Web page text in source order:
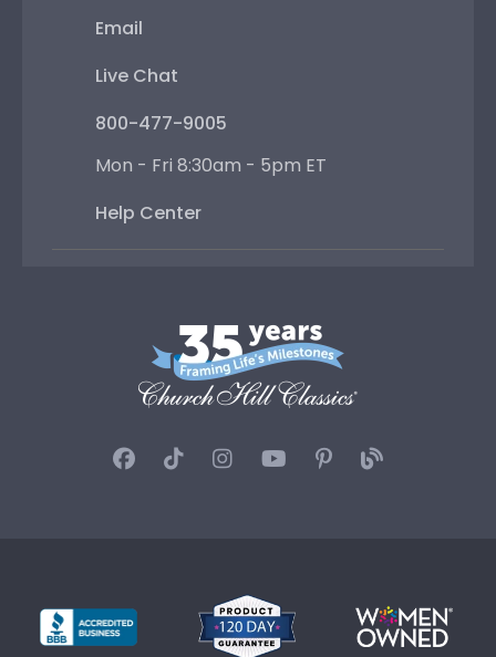
Email
Live Chat
800-477-9005
Mon - Fri 8:30am - 5pm ET
Help Center